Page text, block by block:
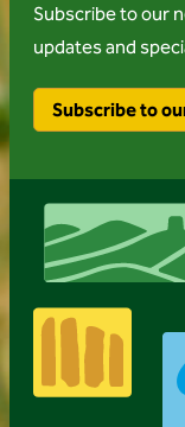
Subscribe to our
updates and
Subscribe to